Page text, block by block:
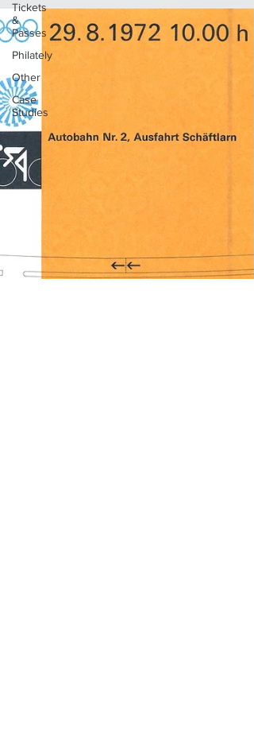
Tickets
&
Passes
Philately
Other
Case
Studies